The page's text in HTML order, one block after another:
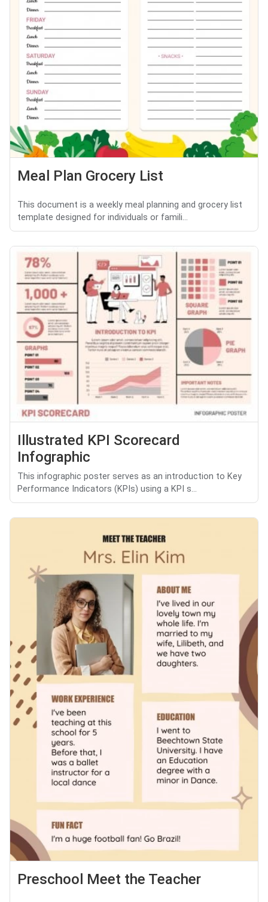
Meal Plan Grocery List
This document is a weekly meal planning and grocery list
template designed for individuals or famili...
Illustrated KPI Scorecard
Infographic
This infographic poster serves as an introduction to Key
Performance Indicators (KPIs) using a KPI s...
Preschool Meet the Teacher